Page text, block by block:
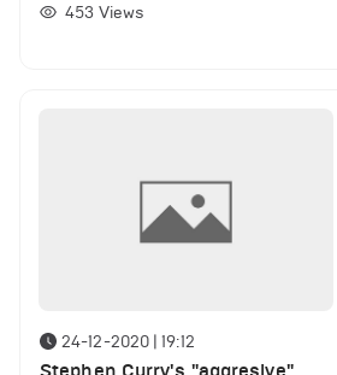
celebration
453 Views
24-12-2020 | 19:12